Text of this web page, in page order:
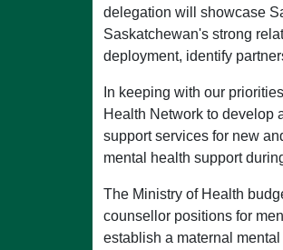
delegation will showcase
Saskatchewan's strong
deployment, identify
In keeping with our
Health Network to develop
support services for new
mental health support
The Ministry of Health
counsellor positions for
establish a maternal